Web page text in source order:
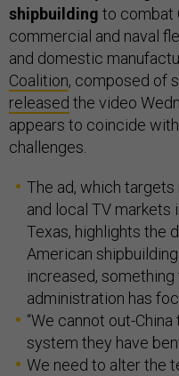
shipbuilding to combat
commercial and naval
and domestic
Coalition, composed of
released the video
appears to coincide with
challenges.
The ad, which
and local TV markets
Texas, highlights the
American
increased,
administration has
“We cannot out-
system they have
We need to alter the